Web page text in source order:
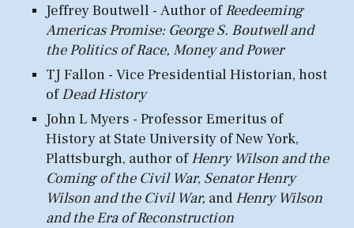
Jeffrey Boutwell - Author ofReedeeming
Americas Promise: George S. Boutwell and
the Politics of Race, Money and Power
TJ Fallon - Vice Presidential Historian, host
ofDead History
John LMyers - Professor Emeritus of
Historyat State University of New York,
Plattsburgh, author ofHenry Wilson and the
Coming of the Civil War, Senator Henry
Wilson and the Civil War, andHenry Wilson
and the Era of Reconstruction